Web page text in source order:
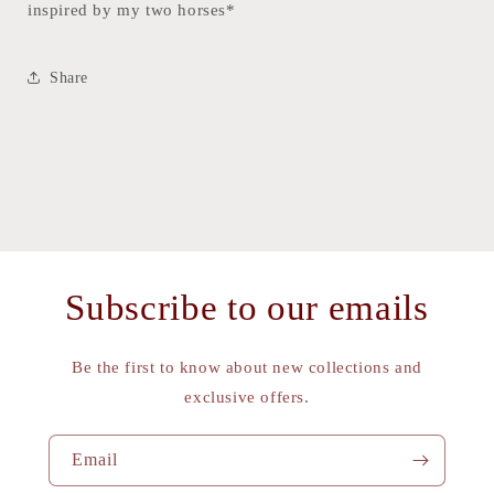
inspired by my two horses*
Share
Subscribe to our emails
Be the first to know about new collections and
exclusive offers.
Email